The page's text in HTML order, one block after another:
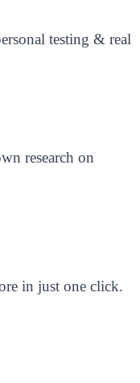
testing & real
research on
in just one click.